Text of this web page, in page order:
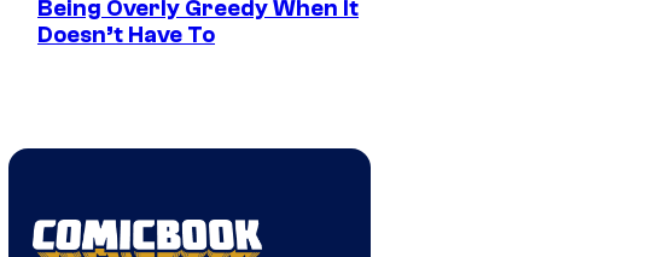
Being Overly Greedy When It
Doesn’t Have To